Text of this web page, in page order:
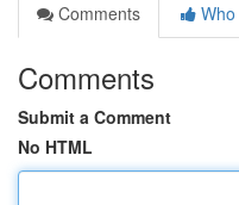
Comments
Comments
Submit a Comment
No HTML